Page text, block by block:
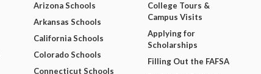
Arizona Schools
Arkansas Schools
California Schools
Colorado Schools
Connecticut Schools
College Tours &
Campus Visits
Applying for
Scholarships
Filling Out the FAFSA